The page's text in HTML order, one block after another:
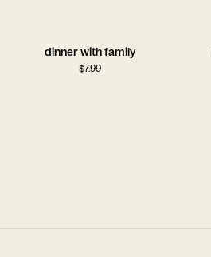
dinner with family
$7.99